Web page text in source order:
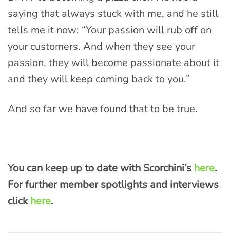
saying that always stuck with me, and he still
tells me it now: “Your passion will rub off on
your customers. And when they see your
passion, they will become passionate about it
and they will keep coming back to you.”
And so far we have found that to be true.
You can keep up to date with Scorchini’s here.
For further member spotlights and interviews
click here.